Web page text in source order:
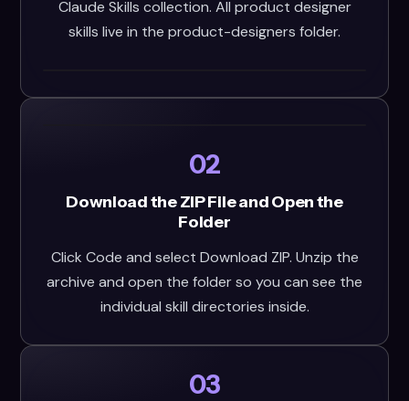
Claude Skills collection. All product designer
skills live in the product-designers folder.
02
Download the ZIP File and Open the
Folder
Click Code and select Download ZIP. Unzip the
archive and open the folder so you can see the
individual skill directories inside.
03